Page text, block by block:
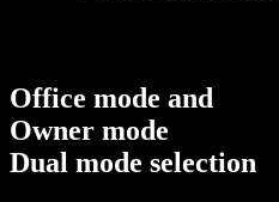
Office mode and
Owner mode
Dual mode selection